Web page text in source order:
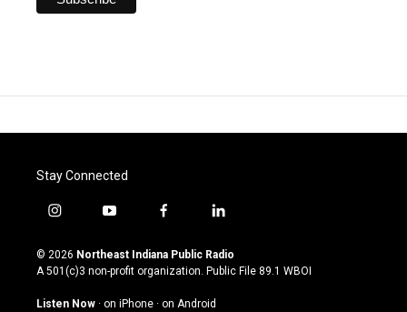
Stay Connected
i
s
t
g
y
u
t
u
b
f
c
e
o
l
n
k
© 2026 Northeast Indiana Public Radio
A 501(c)3 non-profit organization. Public File 89.1 WBOI
Listen Now · on iPhone · on Android